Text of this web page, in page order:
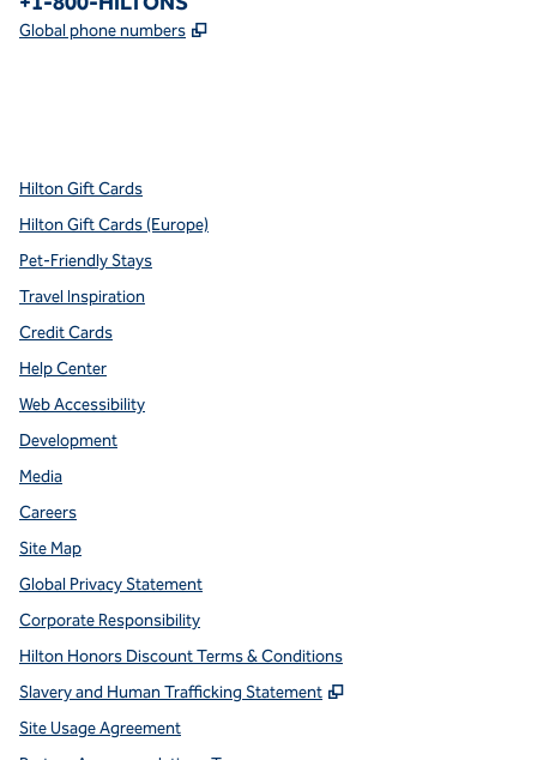
Global phone numbers ,
Hilton Gift Cards
Hilton Gift Cards (Europe)
Pet-Friendly Stays
Travel Inspiration
Credit Cards
Help Center
Web Accessibility
Development
Media
Careers
Site Map
Global Privacy Statement
Corporate Responsibility
Hilton Honors Discount Terms & Conditions
Slavery and Human Trafficking Statement
,
Site Usage Agreement